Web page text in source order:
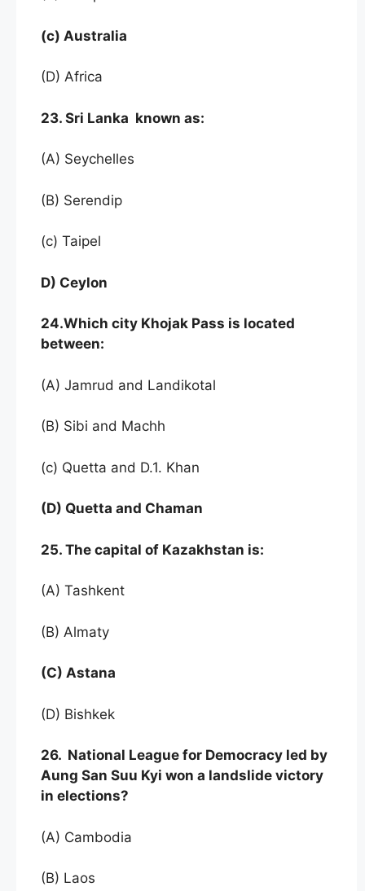
(c) Australia
(D) Africa
23. Sri Lanka known as:
(A) Seychelles
(B) Serendip
(c) Taipel
D) Ceylon
24.Which city Khojak Pass is located
between:
(A) Jamrud and Landikotal
(B) Sibi and Machh
(c) Quetta and D.1. Khan
(D) Quetta and Chaman
25. The capital of Kazakhstan is:
(A) Tashkent
(B) Almaty
(C) Astana
(D) Bishkek
26. National League for Democracy led by
Aung San Suu Kyi won a landslide victory
in elections?
(A) Cambodia
(B) Laos